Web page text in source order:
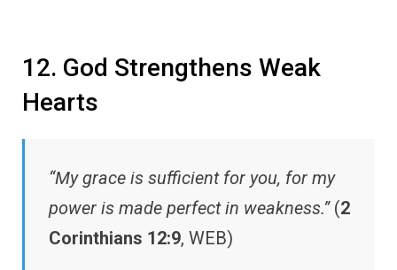
12. God Strengthens Weak
Hearts
“My grace is sufficient for you, for my
power is made perfect in weakness.”(2
Corinthians 12:9, WEB)